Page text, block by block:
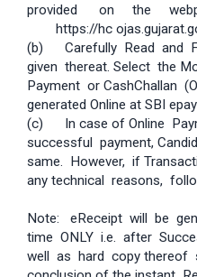
provided on the
https://hc­
(b) Carefully Read and
given thereat. Select the
Payment or Cash­Challan
generated Online at SBI
(c) In case of Online
successful payment,
same. However, if
any technical reasons,
Note: e­Receipt will be
time ONLY i.e. after
well as hard copy thereof